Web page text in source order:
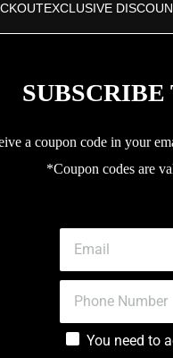
EXCLUSIVE
a coupon code in your
*Coupon codes are
You need to